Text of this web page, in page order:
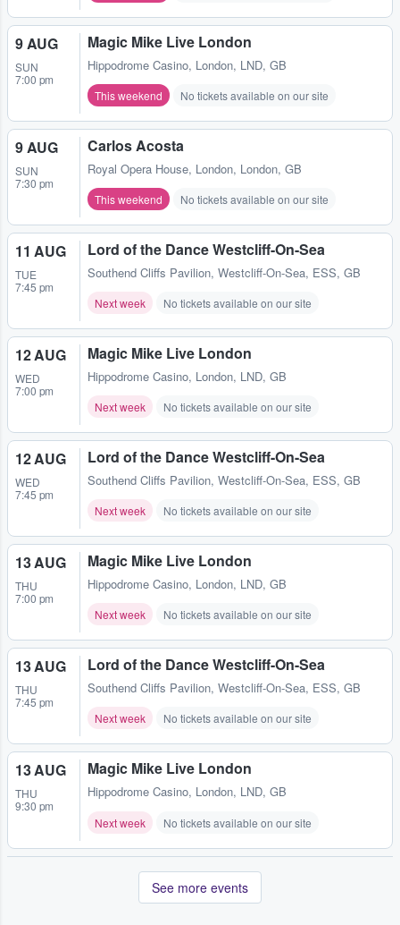
9 AUG
SUN
7:00 pm
Magic Mike Live London
Hippodrome Casino, London, LND, GB
This weekend No tickets available on our site
9 AUG
SUN
7:30 pm
Carlos Acosta
Royal Opera House, London, London, GB
This weekend No tickets available on our site
11 AUG
TUE
7:45 pm
Lord of the Dance Westcliff-On-Sea
Southend Cliffs Pavilion, Westcliff-On-Sea, ESS, GB
Next week No tickets available on our site
12 AUG
WED
7:00 pm
Magic Mike Live London
Hippodrome Casino, London, LND, GB
Next week No tickets available on our site
12 AUG
WED
7:45 pm
Lord of the Dance Westcliff-On-Sea
Southend Cliffs Pavilion, Westcliff-On-Sea, ESS, GB
Next week No tickets available on our site
13 AUG
THU
7:00 pm
Magic Mike Live London
Hippodrome Casino, London, LND, GB
Next week No tickets available on our site
13 AUG
THU
7:45 pm
Lord of the Dance Westcliff-On-Sea
Southend Cliffs Pavilion, Westcliff-On-Sea, ESS, GB
Next week No tickets available on our site
13 AUG
THU
9:30 pm
Magic Mike Live London
Hippodrome Casino, London, LND, GB
Next week No tickets available on our site
See more events